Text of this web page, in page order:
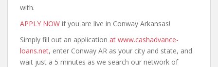
with.
APPLY NOW if you are live in Conway Arkansas!
Simply fill out an application at www.cashadvance-
loans.net, enter Conway AR as your city and state, and
wait just a 5 minutes as we search our network of